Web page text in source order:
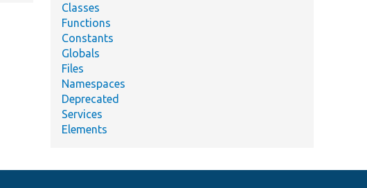
Classes
Functions
Constants
Globals
Files
Namespaces
Deprecated
Services
Elements